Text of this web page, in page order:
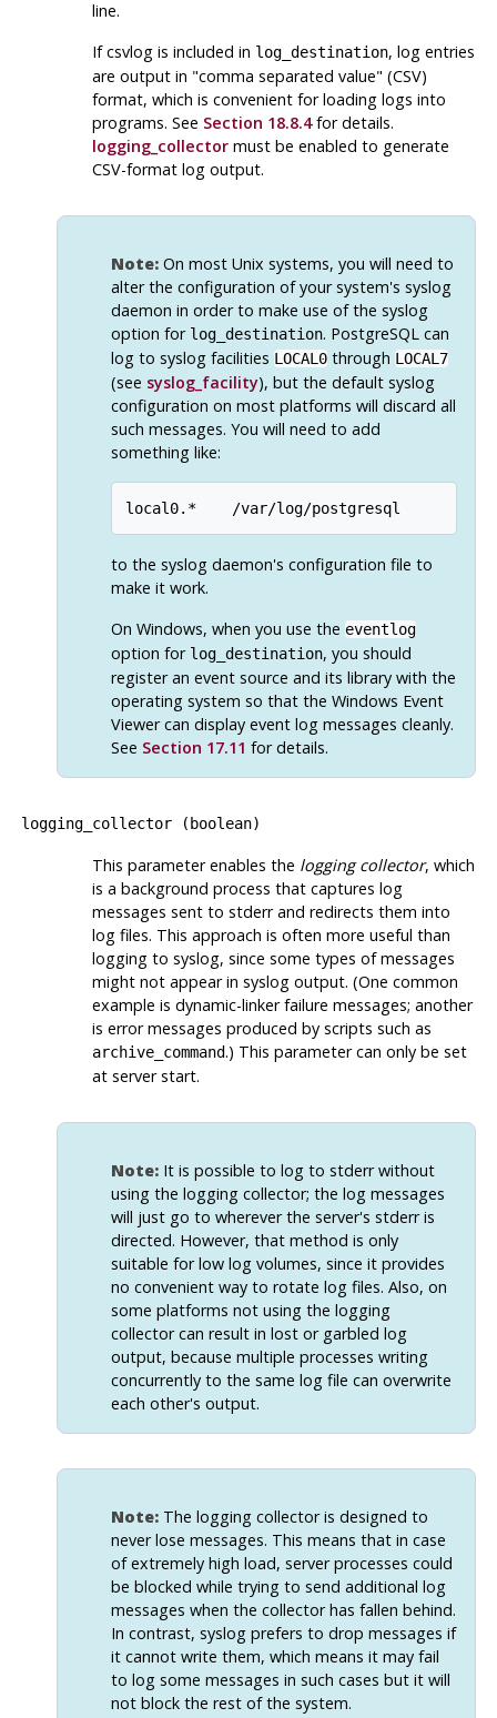
line.
Ifcsvlogis included in log_destination, log entries
are output in "comma separated value" (CSV)
format, which is convenient for loading logs into
programs. See Section 18.8.4for details.
logging_collectormust be enabled to generate
CSV-format log output.
Note:On most Unix systems, you will need to
alter the configuration of your system's syslog
daemon in order to make use of the syslog
option for log_destination. PostgreSQLcan
log to syslogfacilities LOCAL0through LOCAL7
(see syslog_facility), but the default syslog
configuration on most platforms will discard all
such messages. You will need to add
something like:
local0.*    /var/log/postgresql
to the syslogdaemon's configuration file to
make it work.
On Windows, when you use the eventlog
option for log_destination, you should
register an event source and its library with the
operating system so that the Windows Event
Viewer can display event log messages cleanly.
See Section 17.11 for details.
logging_collector( boolean)
This parameter enables the logging collector, which
is a background process that captures log
messages sent to stderrand redirects them into
log files. This approach is often more useful than
logging to syslog, since some types of messages
might not appear in syslogoutput. (One common
example is dynamic-linker failure messages; another
is error messages produced by scripts such as
archive_command.) This parameter can only be set
at server start.
Note:It is possible to log to stderrwithout
using the logging collector; the log messages
will just go to wherever the server's stderris
directed. However, that method is only
suitable for low log volumes, since it provides
no convenient way to rotate log files. Also, on
some platforms not using the logging
collector can result in lost or garbled log
output, because multiple processes writing
concurrently to the same log file can overwrite
each other's output.
Note:The logging collector is designed to
never lose messages. This means that in case
of extremely high load, server processes could
be blocked while trying to send additional log
messages when the collector has fallen behind.
In contrast, syslogprefers to drop messages if
it cannot write them, which means it may fail
to log some messages in such cases but it will
not block the rest of the system.